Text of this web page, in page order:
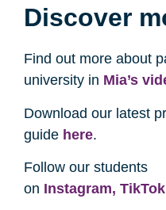
Discover
Find out more about
university in Mia’s
Download our latest
guide here.
Follow our students
on Instagram, TikTok